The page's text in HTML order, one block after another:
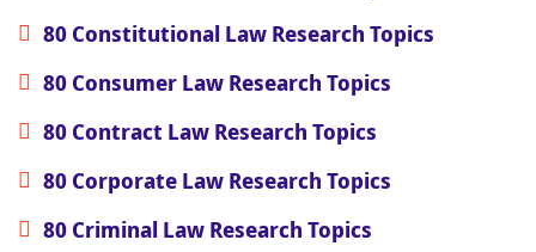
80 Constitutional Law Research Topics
80 Consumer Law Research Topics
80 Contract Law Research Topics
80 Corporate Law Research Topics
80 Criminal Law Research Topics